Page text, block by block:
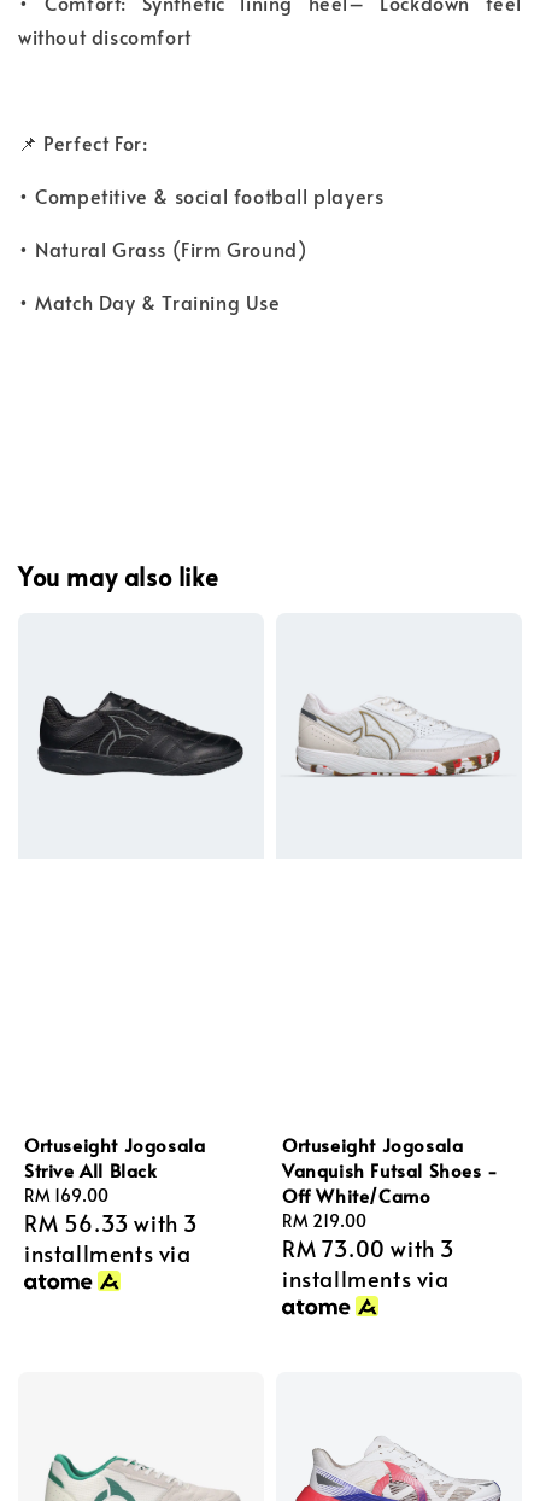
without discomfort
📌 Perfect For:
• Competitive & social football players
• Natural Grass (Firm Ground)
• Match Day & Training Use
You may also like
Ortuseight Jogosala
Strive All Black
Regular
price
RM 169.00
RM 56.33 with 3
installments via
Ortuseight Jogosala
Vanquish Futsal Shoes -
Off White/Camo
Regular
price
RM 219.00
RM 73.00 with 3
installments via